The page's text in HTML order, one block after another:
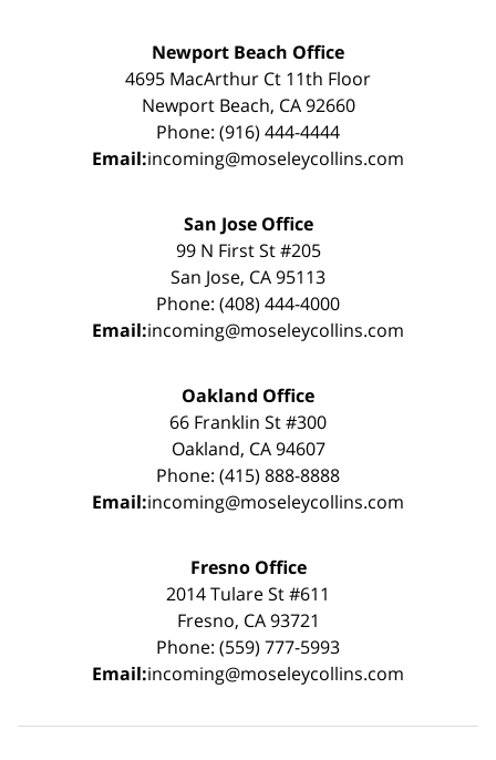
Newport Beach Office
4695 MacArthur Ct 11th Floor
Newport Beach, CA 92660
Phone: (916) 444-4444
Email:incoming@moseleycollins.com
San Jose Office
99 N First St #205
San Jose, CA 95113
Phone: (408) 444-4000
Email:incoming@moseleycollins.com
Oakland Office
66 Franklin St #300
Oakland, CA 94607
Phone: (415) 888-8888
Email:incoming@moseleycollins.com
Fresno Office
2014 Tulare St #611
Fresno, CA 93721
Phone: (559) 777-5993
Email:incoming@moseleycollins.com